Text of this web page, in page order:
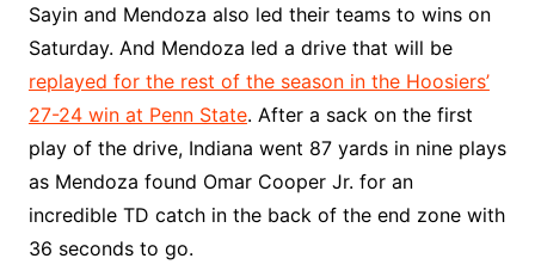
Sayin and Mendoza also led their teams to wins on
Saturday. And Mendoza led a drive that will be
replayed for the rest of the season in the Hoosiers’
27-24 win at Penn State. After a sack on the first
play of the drive, Indiana went 87 yards in nine plays
as Mendoza found Omar Cooper Jr. for an
incredible TD catch in the back of the end zone with
36 seconds to go.